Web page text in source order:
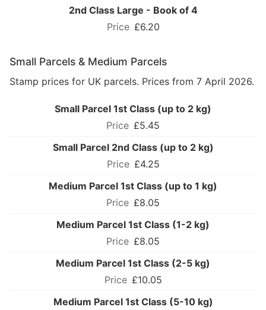
2nd Class Large - Book of 4
£6.20
Small Parcels & Medium Parcels
Stamp prices for UK parcels. Prices from 7 April 2026.
Small Parcel 1st Class (up to 2 kg)
£5.45
Small Parcel 2nd Class (up to 2 kg)
£4.25
Medium Parcel 1st Class (up to 1 kg)
£8.05
Medium Parcel 1st Class (1-2 kg)
£8.05
Medium Parcel 1st Class (2-5 kg)
£10.05
Medium Parcel 1st Class (5-10 kg)